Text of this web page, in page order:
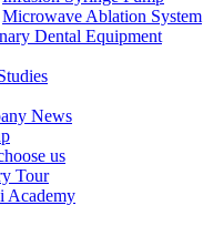
Microwave Ablation System
Dental Equipment
News
us
Tour
Academy